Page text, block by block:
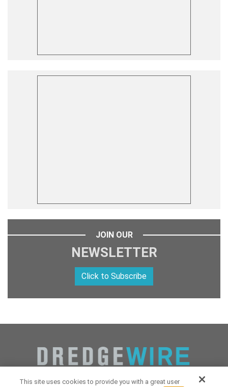
JOIN OUR
NEWSLETTER
Click to Subscribe
This site uses cookies to provide you with a great user